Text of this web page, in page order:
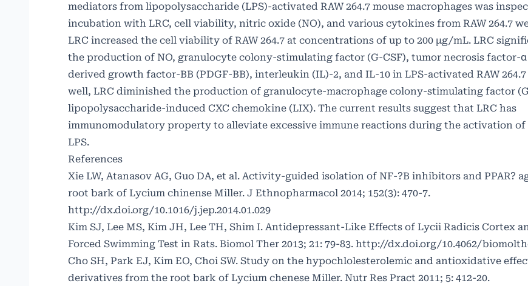
mediators from lipopolysaccharide (LPS)-activated RAW 264.7 mouse macrophages was
incubation with LRC, cell viability, nitric oxide (NO), and various cytokines from RAW 264.7
LRC increased the cell viability of RAW 264.7 at concentrations of up to 200 μg/mL. LRC
the production of NO, granulocyte colony-stimulating factor (G-CSF), tumor necrosis factor-
derived growth factor-BB (PDGF-BB), interleukin (IL)-2, and IL-10 in LPS-activated RAW 264.7
well, LRC diminished the production of granulocyte-macrophage colony-stimulating factor
lipopolysaccharide-induced CXC chemokine (LIX). The current results suggest that LRC has
immunomodulatory property to alleviate excessive immune reactions during the activation of
LPS.
References
Xie LW, Atanasov AG, Guo DA, et al. Activity-guided isolation of NF-?B inhibitors and PPAR?
root bark of Lycium chinense Miller. J Ethnopharmacol 2014; 152(3): 470-7.
http://dx.doi.org/10.1016/j.jep.2014.01.029
Kim SJ, Lee MS, Kim JH, Lee TH, Shim I. Antidepressant-Like Effects of Lycii Radicis Cortex
Forced Swimming Test in Rats. Biomol Ther 2013; 21: 79-83. http://dx.doi.org/10.4062/
Cho SH, Park EJ, Kim EO, Choi SW. Study on the hypochlolesterolemic and antioxidative
derivatives from the root bark of Lycium chenese Miller. Nutr Res Pract 2011; 5: 412-20.